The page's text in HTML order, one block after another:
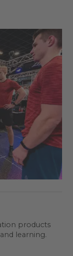
products
learning.